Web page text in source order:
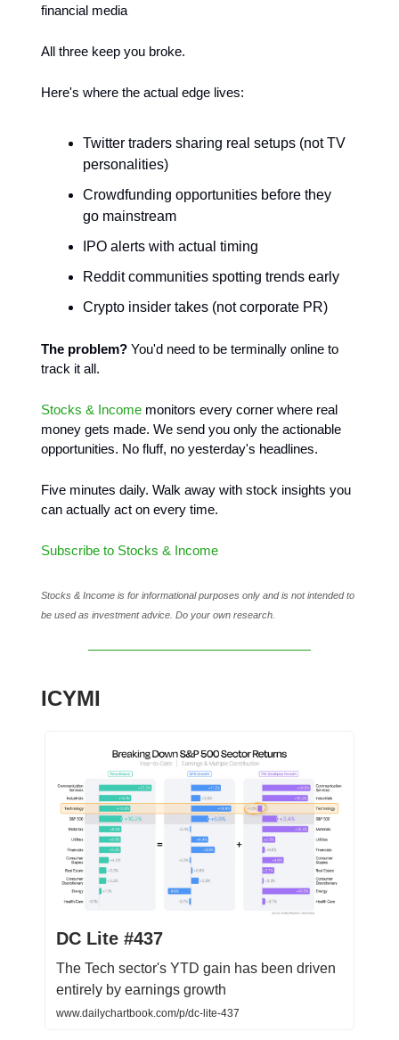
financial media
All three keep you broke.
Here's where the actual edge lives:
Twitter traders sharing real setups (not TV
personalities)
Crowdfunding opportunities before they
go mainstream
IPO alerts with actual timing
Reddit communities spotting trends early
Crypto insider takes (not corporate PR)
The problem? You'd need to be terminally online to
track it all.
Stocks & Income monitors every corner where real
money gets made. We send you only the actionable
opportunities. No fluff, no yesterday's headlines.
Five minutes daily. Walk away with stock insights you
can actually act on every time.
Subscribe to Stocks & Income
Stocks & Income is for informational purposes only and is not intended to
be used as investment advice. Do your own research.
ICYMI
DC Lite #437
The Tech sector's YTD gain has been driven
entirely by earnings growth
www.dailychartbook.com/p/dc-lite-437